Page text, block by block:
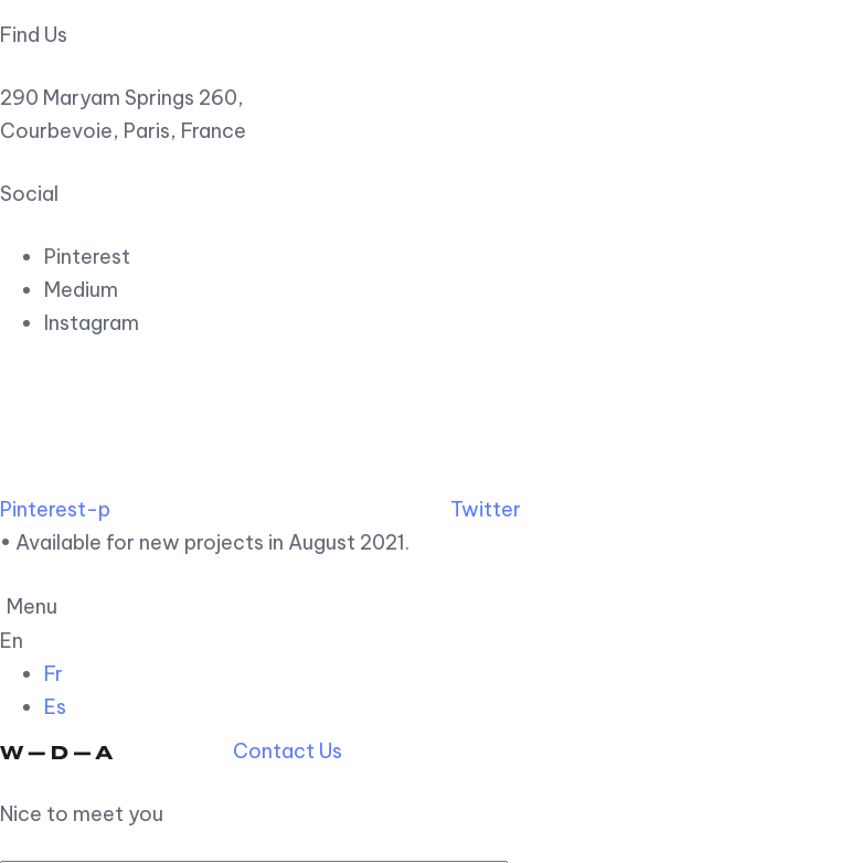
Find Us
290 Maryam Springs 260,
Courbevoie, Paris, France
Social
Pinterest
Medium
Instagram
Pinterest-p Twitter
• Available for new projects in August 2021.
Menu
En
Fr
Es
Contact Us
Nice to meet you